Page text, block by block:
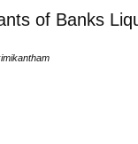
of Banks